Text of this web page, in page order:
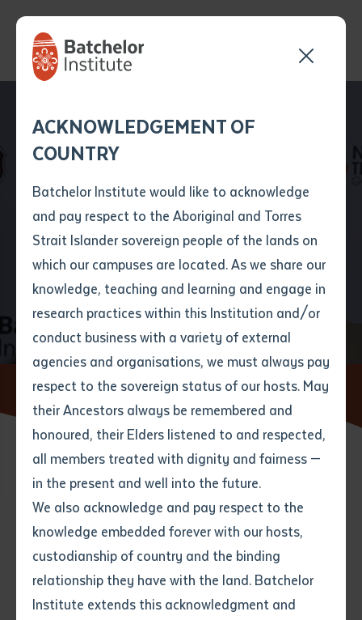
ACKNOWLEDGEMENT OF
COUNTRY
Batchelor Institute would like to acknowledge
and pay respect to the Aboriginal and Torres
Strait Islander sovereign people of the lands on
which our campuses are located. As we share our
knowledge, teaching and learning and engage in
research practices within this Institution and/or
conduct business with a variety of external
agencies and organisations, we must always pay
respect to the sovereign status of our hosts. May
their Ancestors always be remembered and
honoured, their Elders listened to and respected,
all members treated with dignity and fairness —
in the present and well into the future.
We also acknowledge and pay respect to the
knowledge embedded forever with our hosts,
custodianship of country and the binding
relationship they have with the land. Batchelor
Institute extends this acknowledgment and
Title
First name*
Last name *
Email*
Phone*
Your speciality*
Where would you like to work? *
form
Last name*
Email*
Phone*
Your address
State
4characters left
Batchelor team member
will get back to you
shortly
First name
Last name*
Email *
Phone
Preferred method of contact
Your message
A collaboration
changing lives
Home News A collaboration changing lives
2 minute read